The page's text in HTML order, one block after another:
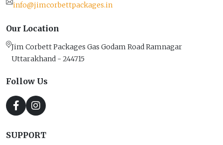
info@jimcorbettpackages.in
Our Location
Jim Corbett Packages Gas Godam Road Ramnagar
Uttarakhand - 244715
Follow Us
SUPPORT